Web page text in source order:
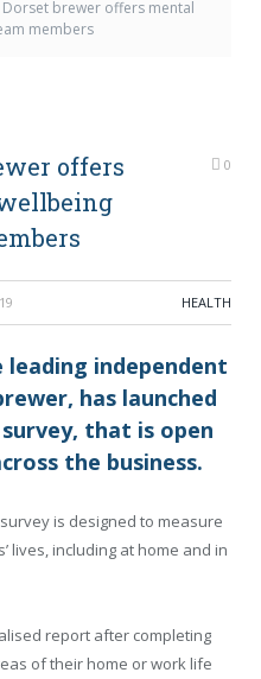
Dorset brewer offers mental
members
offers
0
HEALTH
leading independent
has launched
that is open
the business.
is designed to measure
lives, including at home and in
report after completing
of their home or work life